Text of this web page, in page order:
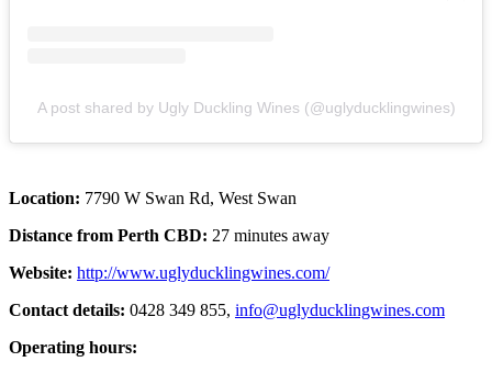
A post shared by Ugly Duckling Wines (@uglyducklingwines)
Location: 7790 W Swan Rd, West Swan
Distance from Perth CBD: 27 minutes away
Website: http://www.uglyducklingwines.com/
Contact details: 0428 349 855, info@uglyducklingwines.com
Operating hours: